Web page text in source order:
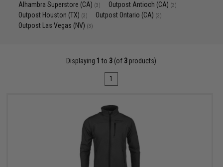
Alhambra Superstore (CA) (3) Outpost Antioch (CA) (3)
Outpost Houston (TX) (3) Outpost Ontario (CA) (3)
Outpost Las Vegas (NV) (3)
Displaying 1 to 3 (of 3 products)
1